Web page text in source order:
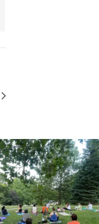
day for free yoga in the park!...
38 0